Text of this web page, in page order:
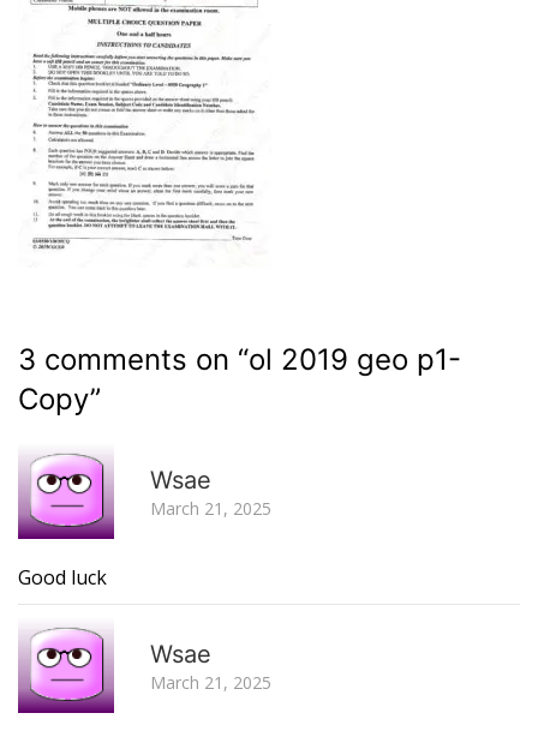
3 comments on “ol 2019 geo p1-
Copy”
Wsae
March 21, 2025
Good luck
Wsae
March 21, 2025